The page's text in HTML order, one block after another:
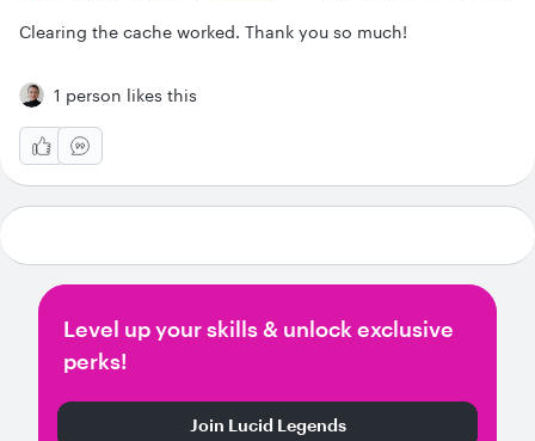
Clearing the cache worked. Thank you so much!
1 person likes this
Level up your skills & unlock exclusive
perks!
Join Lucid Legends